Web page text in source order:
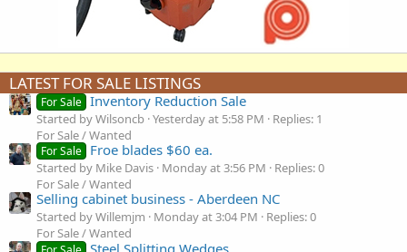
LATEST FOR SALE LISTINGS
For Sale Inventory Reduction Sale
Started by Wilsoncb Yesterday at 5:58 PM
Replies: 1
For Sale / Wanted
For Sale Froe blades $60 ea.
Started by Mike Davis Monday at 3:56 PM
Replies: 0
For Sale / Wanted
Selling cabinet business - Aberdeen NC
Started by Willemjm Monday at 3:04 PM
Replies: 0
For Sale / Wanted
Steel Splitting Wedges